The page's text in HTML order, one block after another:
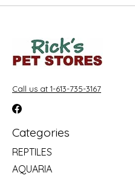
Call us at 1-613-735-3167
Categories
REPTILES
AQUARIA